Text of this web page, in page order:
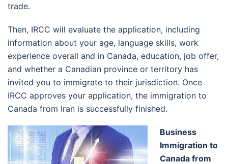
trade.
Then, IRCC will evaluate the application, including
information about your age, language skills, work
experience overall and in Canada, education, job offer,
and whether a Canadian province or territory has
invited you to immigrate to their jurisdiction. Once
IRCC approves your application, the immigration to
Canada from Iran is successfully finished.
Business
Immigration to
Canada from